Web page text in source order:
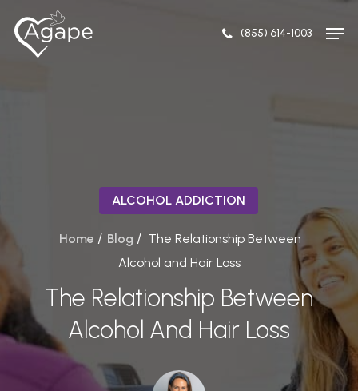
(855) 614-1003
ALCOHOL ADDICTION
Home / Blog / The Relationship Between
Alcohol and Hair Loss
The Relationship Between
Alcohol And Hair Loss